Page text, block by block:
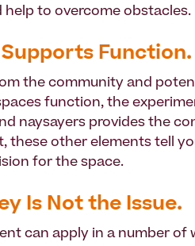
help to overcome obstacles.
Supports Function.
the community and
function, the
naysayers provides the
these other elements tell
for the space.
Is Not the Issue.
can apply in a number of